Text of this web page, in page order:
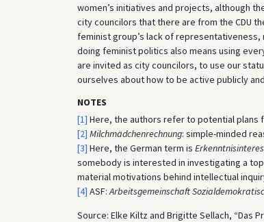
women’s initiatives and projects, although
city councilors that there are from the CDU
feminist group’s lack of
doing feminist politics also means using
are invited as city councilors, to use our
ourselves about how to be active publicly
NOTES
[1] Here, the authors refer to potential
[2] Milchmädchenrechnung: simple-minded
[3] Here, the German term is
somebody is interested in investigating a
material motivations behind intellectual
[4] ASF:Arbeitsgemeinschaft
Source: Elke Kiltz and Brigitte Sellach, “Das